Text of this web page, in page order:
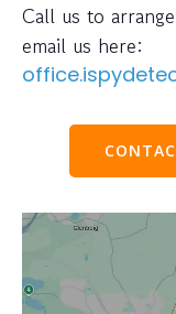
Call us to
email us here: